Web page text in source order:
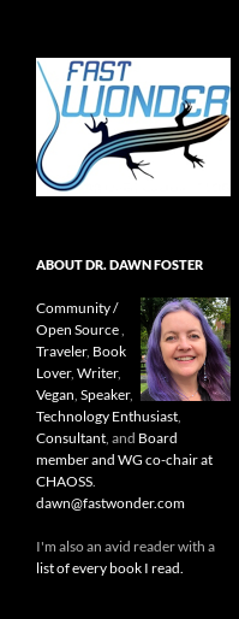
Open source, research, and other
stuff I'm interested in posting.
ABOUT DR. DAWN FOSTER
Community /
Open Source,
Traveler, Book
Lover, Writer,
Vegan, Speaker,
Technology Enthusiast,
Consultant, and Board
member and WG co-chair at
CHAOSS.
dawn@fastwonder.com
I'm also an avid reader with a
list of every book I read.